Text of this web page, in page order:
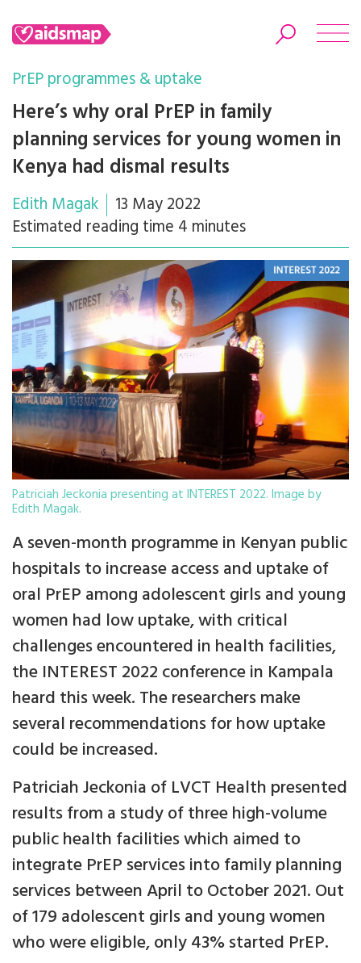
Search
PrEP programmes & uptake
Here’s why oral PrEP in family
planning services for young women in
Kenya had dismal results
Edith Magak
13 May 2022
Estimated reading time 4 minutes
Patriciah Jeckonia presenting at INTEREST 2022. Image by
Edith Magak.
A seven-month programme in Kenyan public
hospitals to increase access and uptake of
oral PrEP among adolescent girls and young
women had low uptake, with critical
challenges encountered in health facilities,
the INTEREST 2022 conference in Kampala
heard this week. The researchers make
several recommendations for how uptake
could be increased.
Patriciah Jeckonia of LVCT Health presented
results from a study of three high-volume
public health facilities which aimed to
integrate PrEP services into family planning
services between April to October 2021. Out
of 179 adolescent girls and young women
who were eligible, only 43% started PrEP.